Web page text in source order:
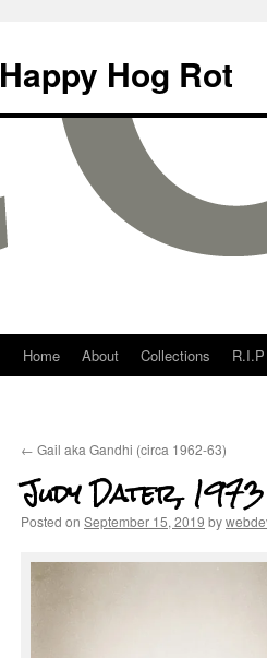
Happy Hog Rot
Home About Collections R.I.P
← Gail aka Gandhi (circa 1962-63)
Judy Dater,
Posted on September 15, 2019 by